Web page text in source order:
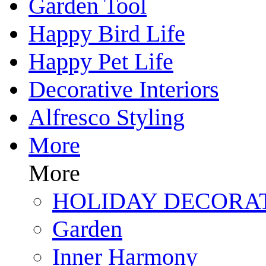
Garden Tool
Happy Bird Life
Happy Pet Life
Decorative Interiors
Alfresco Styling
More
More
HOLIDAY
Garden
Inner Harmony